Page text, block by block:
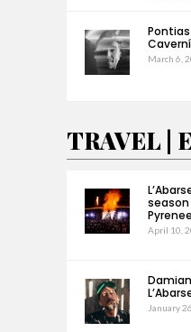
March 6,
TRAVEL |
April 10,
January